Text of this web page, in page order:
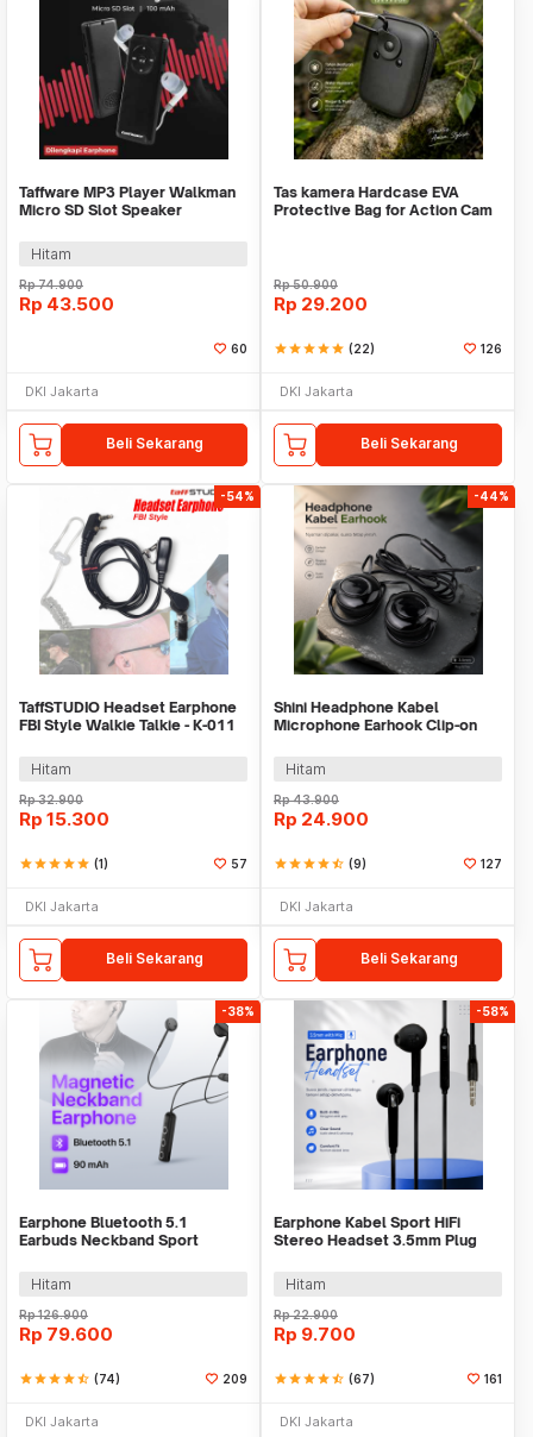
Taffware MP3 Player Walkman
Micro SD Slot Speaker
Hitam
Rp74.900
Rp 43.500
60
DKI Jakarta
Beli Sekarang
Tas kamera Hardcase EVA
Protective Bag for Action Cam
Rp50.900
Rp 29.200
starstarstarstarstar (22) 126
DKI Jakarta
Beli Sekarang
-54%
TaffSTUDIO Headset Earphone
FBI Style Walkie Talkie - K-011
Hitam
Rp32.900
Rp 15.300
starstarstarstarstar (1) 57
DKI Jakarta
Beli Sekarang
-44%
Shini Headphone Kabel
Microphone Earhook Clip-on
Hitam
Rp43.900
Rp 24.900
starstarstarstarstar_half (9) 127
DKI Jakarta
Beli Sekarang
-38%
Earphone Bluetooth 5.1
Earbuds Neckband Sport
Hitam
Rp126.900
Rp 79.600
starstarstarstarstar_half (74) 209
DKI Jakarta
-58%
Earphone Kabel Sport HiFi
Stereo Headset 3.5mm Plug
Hitam
Rp22.900
Rp 9.700
starstarstarstarstar_half (67) 161
DKI Jakarta